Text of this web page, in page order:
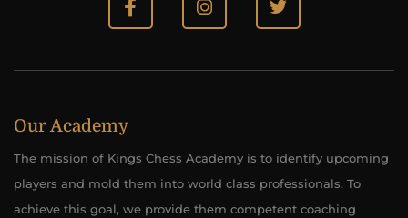
Our Academy
The mission of Kings Chess Academy is to identify upcoming
players and mold them into world class professionals. To
achieve this goal, we provide them competent coaching